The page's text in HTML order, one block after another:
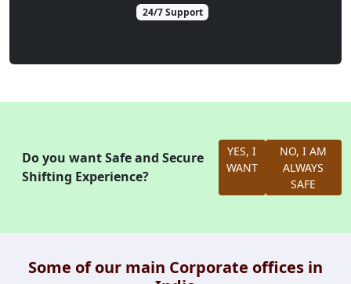
24/7 Support
Do you want Safe and Secure
Shifting Experience?
YES, I
WANT
NO, I AM
ALWAYS
SAFE
Some of our main Corporate offices in